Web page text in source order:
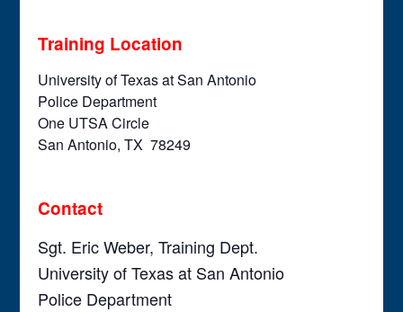
Training Location
University of Texas at San Antonio
Police Department
One UTSA Circle
San Antonio, TX 78249
Contact
Sgt. Eric Weber, Training Dept.
University of Texas at San Antonio
Police Department